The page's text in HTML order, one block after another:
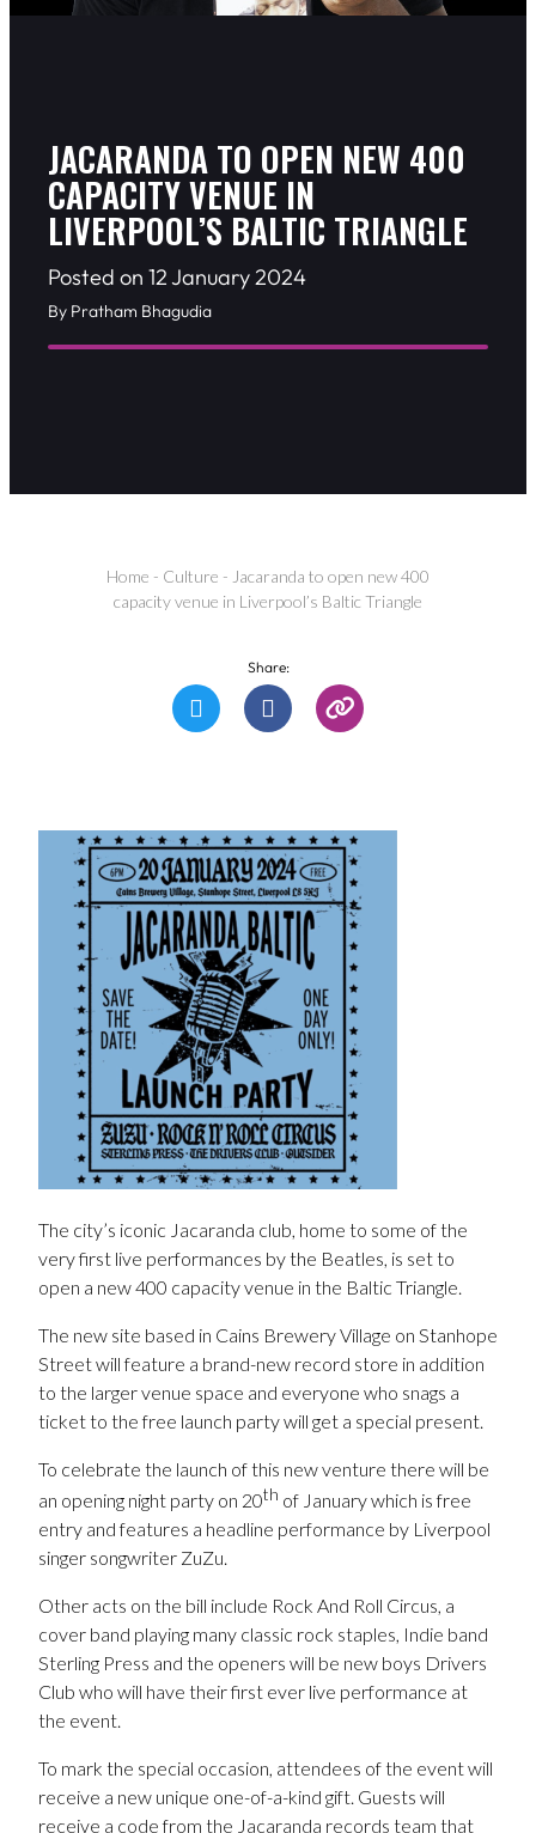
JACARANDA TO OPEN NEW 400
CAPACITY VENUE IN
LIVERPOOL’S BALTIC TRIANGLE
Posted on 12 January 2024
By Pratham Bhagudia
Home - Culture - Jacaranda to open new 400
capacity venue in Liverpool’s Baltic Triangle
Share:
The city’s iconic Jacaranda club, home to some of the
very first live performances by the Beatles, is set to
open a new 400 capacity venue in the Baltic Triangle.
The new site based in Cains Brewery Village on Stanhope
Street will feature a brand-new record store in addition
to the larger venue space and everyone who snags a
ticket to the free launch party will get a special present.
To celebrate the launch of this new venture there will be
an opening night party on 20th of January which is free
entry and features a headline performance by Liverpool
singer songwriter ZuZu.
Other acts on the bill include Rock And Roll Circus, a
cover band playing many classic rock staples, Indie band
Sterling Press and the openers will be new boys Drivers
Club who will have their first ever live performance at
the event.
To mark the special occasion, attendees of the event will
receive a new unique one-of-a-kind gift. Guests will
receive a code from the Jacaranda records team that